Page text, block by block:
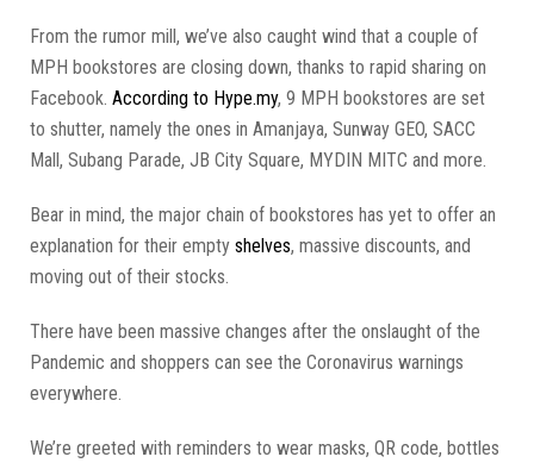
From the rumor mill, we’ve also caught wind that a couple of
MPH bookstores are closing down, thanks to rapid sharing on
Facebook. According to Hype.my, 9 MPH bookstores are set
to shutter, namely the ones in Amanjaya, Sunway GEO, SACC
Mall, Subang Parade, JB City Square, MYDIN MITC and more.
Bear in mind, the major chain of bookstores has yet to offer an
explanation for their empty shelves, massive discounts, and
moving out of their stocks.
There have been massive changes after the onslaught of the
Pandemic and shoppers can see the Coronavirus warnings
everywhere.
We’re greeted with reminders to wear masks, QR code, bottles